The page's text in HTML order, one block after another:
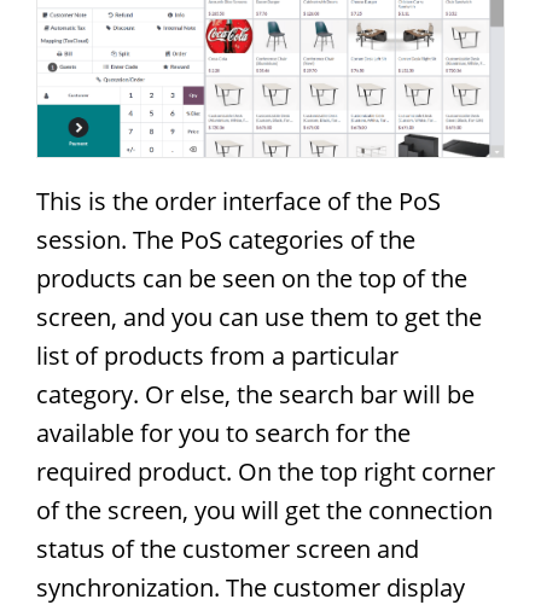
This is the order interface of the PoS
session. The PoS categories of the
products can be seen on the top of the
screen, and you can use them to get the
list of products from a particular
category. Or else, the search bar will be
available for you to search for the
required product. On the top right corner
of the screen, you will get the connection
status of the customer screen and
synchronization. The customer display